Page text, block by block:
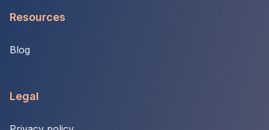
Resources
Blog
Legal